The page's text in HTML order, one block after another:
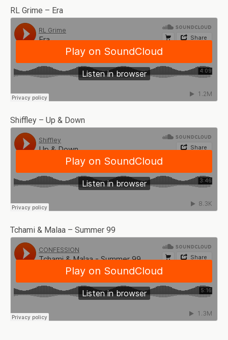
RL Grime – Era
Shiffley – Up & Down
Tchami & Malaa – Summer 99